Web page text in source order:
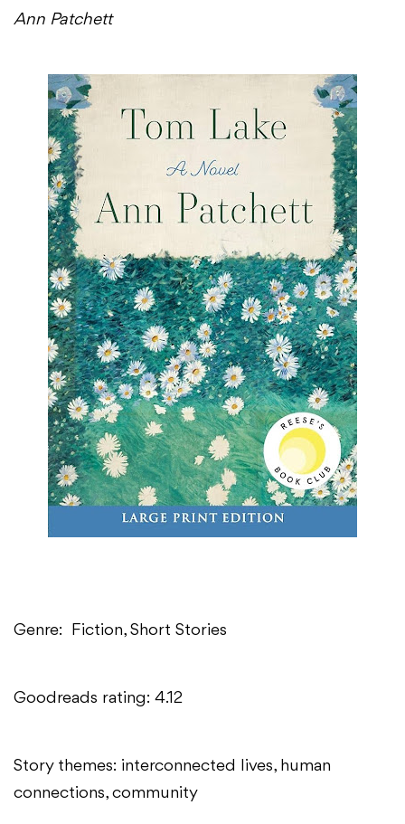
Ann Patchett
Genre: Fiction, Short Stories
Goodreads rating: 4.12
Story themes: interconnected lives, human
connections, community